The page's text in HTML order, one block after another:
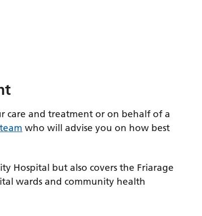
care and treatment or on behalf of a
who will advise you on how best
Hospital but also covers the Friarage
wards and community health